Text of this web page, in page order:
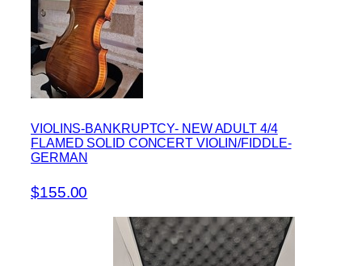
VIOLINS-BANKRUPTCY- NEW ADULT 4/4
FLAMED SOLID CONCERT VIOLIN/FIDDLE-
GERMAN
$155.00